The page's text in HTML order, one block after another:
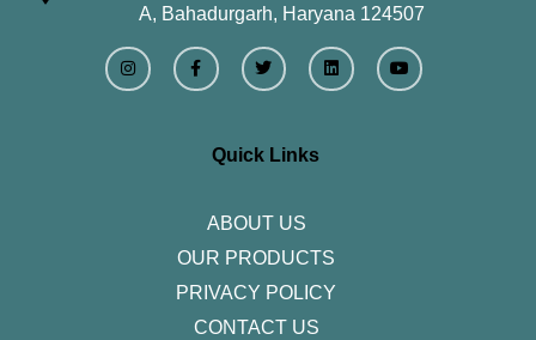
Quick Links
ABOUT US
OUR PRODUCTS
PRIVACY POLICY
CONTACT US
A, Bahadurgarh, Haryana 124507
I
n
s
F
a
c
T
w
r
L
i
n
Y
o